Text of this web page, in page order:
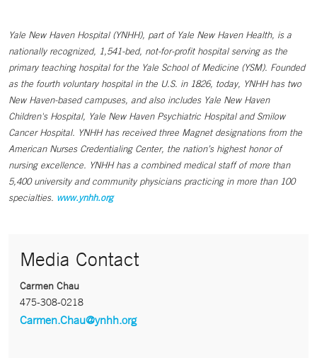
Yale New Haven Hospital (YNHH), part of Yale New Haven Health, is a
nationally recognized, 1,541-bed, not-for-profit hospital serving as the
primary teaching hospital for the Yale School of Medicine (YSM). Founded
as the fourth voluntary hospital in the U.S. in 1826, today, YNHH has two
New Haven-based campuses, and also includes Yale New Haven
Children's Hospital, Yale New Haven Psychiatric Hospital and Smilow
Cancer Hospital. YNHH has received three Magnet designations from the
American Nurses Credentialing Center, the nation’s highest honor of
nursing excellence. YNHH has a combined medical staff of more than
5,400 university and community physicians practicing in more than 100
specialties. www.ynhh.org
Media Contact
Carmen Chau
475-308-0218
Carmen.Chau@ynhh.org